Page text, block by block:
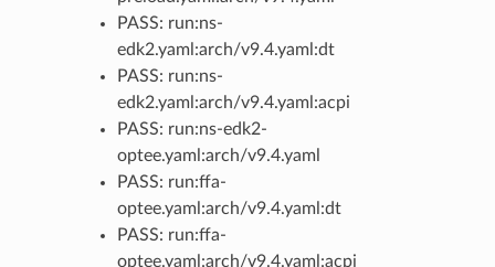
PASS: run:ns-
edk2.yaml:arch/v9.4.yaml:dt
PASS: run:ns-
edk2.yaml:arch/v9.4.yaml:acpi
PASS: run:ns-edk2-
optee.yaml:arch/v9.4.yaml
PASS: run:ffa-
optee.yaml:arch/v9.4.yaml:dt
PASS: run:ffa-
optee.yaml:arch/v9.4.yaml:acpi